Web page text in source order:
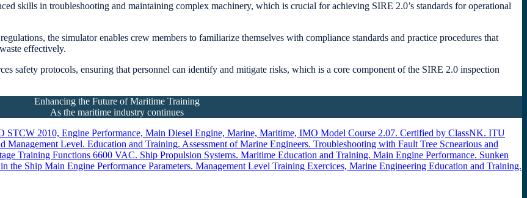
skills in troubleshooting and maintaining complex machinery, which is crucial for achieving SIRE 2.0’s standards for operational
the simulator enables crew members to familiarize themselves with compliance standards and practice procedures that
effectively.
safety protocols, ensuring that personnel can identify and mitigate risks, which is a core component of the SIRE 2.0 inspection
Enhancing the Future of Maritime Training
As the maritime industry continues